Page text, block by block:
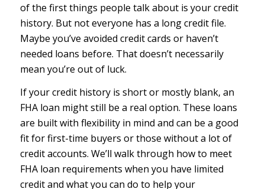
of the first things people talk about is your credit
history. But not everyone has a long credit file.
Maybe you’ve avoided credit cards or haven’t
needed loans before. That doesn’t necessarily
mean you’re out of luck.
If your credit history is short or mostly blank, an
FHA loan might still be a real option. These loans
are built with flexibility in mind and can be a good
fit for first-time buyers or those without a lot of
credit accounts. We’ll walk through how to meet
FHA loan requirements when you have limited
credit and what you can do to help your